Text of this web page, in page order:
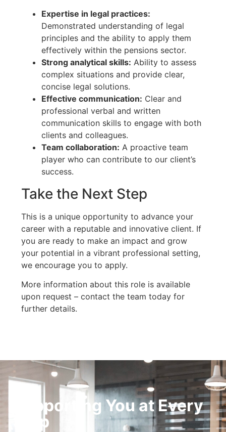
Expertise in legal practices:
Demonstrated understanding of legal
principles and the ability to apply them
effectively within the pensions sector.
Strong analytical skills: Ability to assess
complex situations and provide clear,
concise legal solutions.
Effective communication: Clear and
professional verbal and written
communication skills to engage with both
clients and colleagues.
Team collaboration: A proactive team
player who can contribute to our client’s
success.
Take the Next Step
This is a unique opportunity to advance your
career with a reputable and innovative client. If
you are ready to make an impact and grow
your potential in a vibrant professional setting,
we encourage you to apply.
More information about this role is available
upon request – contact the team today for
further details.
Supporting You at Every
Step